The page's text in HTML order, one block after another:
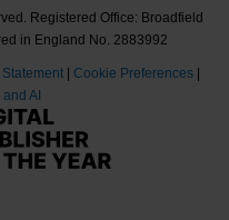
Registered Office: Broadfield
in England No. 2883992
Cookie Preferences
AI